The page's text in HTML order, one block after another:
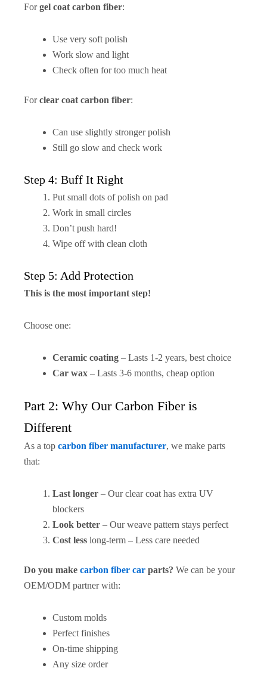
Forgel coat carbon fiber:
Use very soft polish
Work slow and light
Check often for too much heat
Forclear coat carbon fiber:
Can use slightly stronger polish
Still go slow and check work
Step 4: Buff It Right
Put small dots of polish on pad
Work in small circles
Don’t push hard!
Wipe off with clean cloth
Step 5: Add Protection
This is the most important step!
Choose one:
Ceramic coating – Lasts 1-2 years, best choice
Car wax – Lasts 3-6 months, cheap option
Part 2: Why Our Carbon Fiber is
Different
As a top carbon fiber manufacturer, we make parts
that:
Last longer – Our clear coat has extra UV
blockers
Look better – Our weave pattern stays perfect
Cost less long-term – Less care needed
Do you make carbon fiber car parts? We can be your
OEM/ODM partner with:
Custom molds
Perfect finishes
On-time shipping
Any size order